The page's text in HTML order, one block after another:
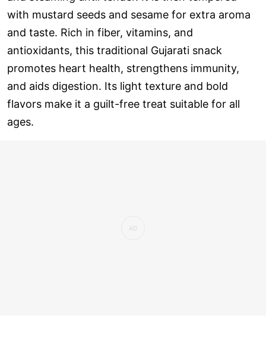
with mustard seeds and sesame for extra aroma
and taste. Rich in fiber, vitamins, and
antioxidants, this traditional Gujarati snack
promotes heart health, strengthens immunity,
and aids digestion. Its light texture and bold
flavors make it a guilt-free treat suitable for all
ages.